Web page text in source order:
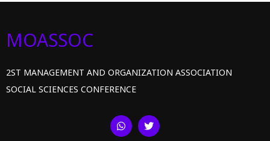
MOASSOC
2ST MANAGEMENT AND ORGANIZATION ASSOCIATION
SOCIAL SCIENCES CONFERENCE